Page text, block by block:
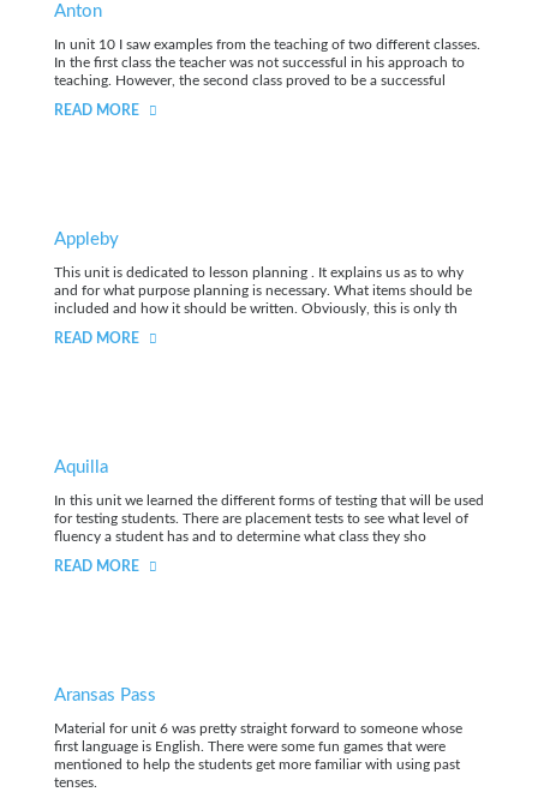
Anton
In unit 10 I saw examples from the teaching of two different classes.
In the first class the teacher was not successful in his approach to
teaching. However, the second class proved to be a successful
READ MORE
Appleby
This unit is dedicated to lesson planning . It explains us as to why
and for what purpose planning is necessary. What items should be
included and how it should be written. Obviously, this is only th
READ MORE
Aquilla
In this unit we learned the different forms of testing that will be used
for testing students. There are placement tests to see what level of
fluency a student has and to determine what class they sho
READ MORE
Aransas Pass
Material for unit 6 was pretty straight forward to someone whose
first language is English. There were some fun games that were
mentioned to help the students get more familiar with using past
tenses.